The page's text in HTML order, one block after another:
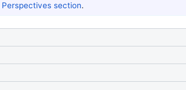
Perspectives section.